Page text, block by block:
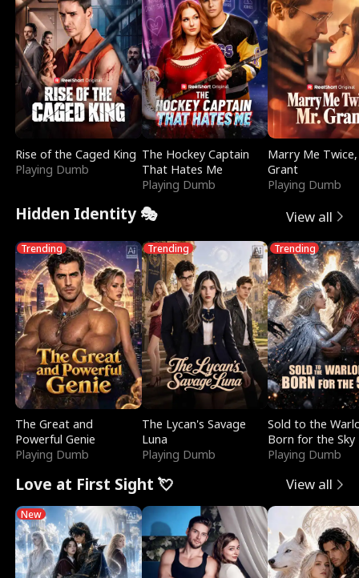
Rise of the Caged King
Playing Dumb
The Hockey Captain
That Hates Me
Playing Dumb
Marry Me
Grant
Playing Dumb
Hidden Identity 🎭 View all
Trending
The Great and
Powerful Genie
Playing Dumb
Trending
The Lycan's Savage
Luna
Playing Dumb
Trending
Sold to the
Born for the Sky
Playing Dumb
Love at First Sight 💘 View all
New